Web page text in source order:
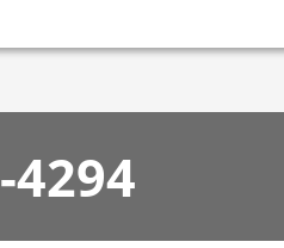
4294